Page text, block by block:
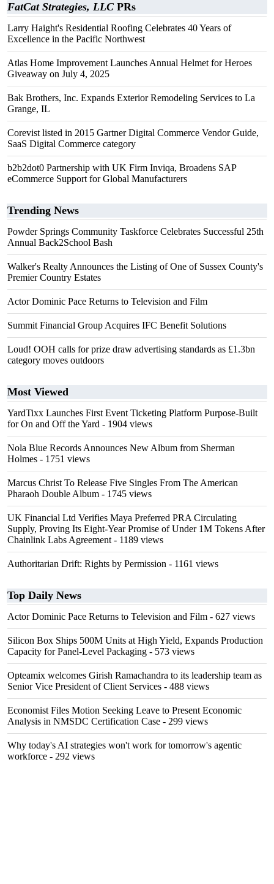
FatCat Strategies, LLC PRs
Larry Haight's Residential Roofing Celebrates 40 Years of
Excellence in the Pacific Northwest
Atlas Home Improvement Launches Annual Helmet for Heroes
Giveaway on July 4, 2025
Bak Brothers, Inc. Expands Exterior Remodeling Services to La
Grange, IL
Corevist listed in 2015 Gartner Digital Commerce Vendor Guide,
SaaS Digital Commerce category
b2b2dot0 Partnership with UK Firm Inviqa, Broadens SAP
eCommerce Support for Global Manufacturers
Trending News
Powder Springs Community Taskforce Celebrates Successful 25th
Annual Back2School Bash
Walker's Realty Announces the Listing of One of Sussex County's
Premier Country Estates
Actor Dominic Pace Returns to Television and Film
Summit Financial Group Acquires IFC Benefit Solutions
Loud! OOH calls for prize draw advertising standards as £1.3bn
category moves outdoors
Most Viewed
YardTixx Launches First Event Ticketing Platform Purpose-Built
for On and Off the Yard - 1904 views
Nola Blue Records Announces New Album from Sherman
Holmes - 1751 views
Marcus Christ To Release Five Singles From The American
Pharaoh Double Album - 1745 views
UK Financial Ltd Verifies Maya Preferred PRA Circulating
Supply, Proving Its Eight-Year Promise of Under 1M Tokens After
Chainlink Labs Agreement - 1189 views
Authoritarian Drift: Rights by Permission - 1161 views
Top Daily News
Actor Dominic Pace Returns to Television and Film - 627 views
Silicon Box Ships 500M Units at High Yield, Expands Production
Capacity for Panel-Level Packaging - 573 views
Opteamix welcomes Girish Ramachandra to its leadership team as
Senior Vice President of Client Services - 488 views
Economist Files Motion Seeking Leave to Present Economic
Analysis in NMSDC Certification Case - 299 views
Why today's AI strategies won't work for tomorrow's agentic
workforce - 292 views